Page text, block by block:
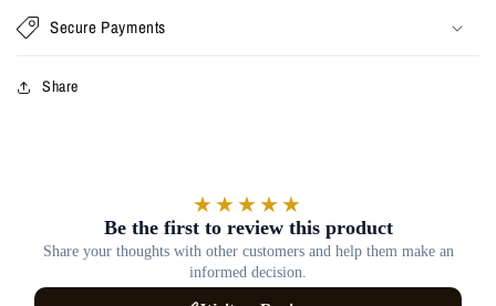
Secure Payments
Share